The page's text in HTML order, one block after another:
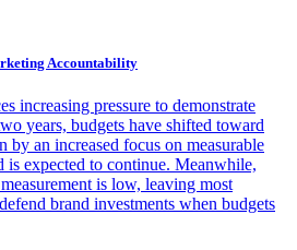
Accountability
increasing pressure to demonstrate
years, budgets have shifted toward
an increased focus on measurable
is expected to continue. Meanwhile,
is low, leaving most
brand investments when budgets